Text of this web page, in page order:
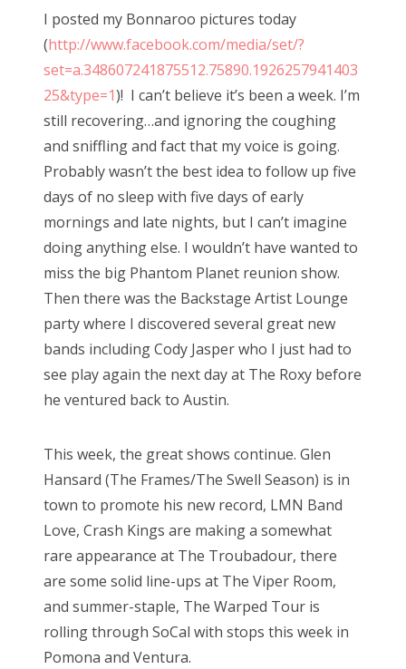
Bonnaroo
About Us
Search
for:
t
e
d
o
n
I posted my Bonnaroo pictures today
(http://www.facebook.com/media/set/?
set=a.348607241875512.75890.1926257941403
25&type=1)! I can’t believe it’s been a week. I’m
still recovering…and ignoring the coughing
and sniffling and fact that my voice is going.
Probably wasn’t the best idea to follow up five
days of no sleep with five days of early
mornings and late nights, but I can’t imagine
doing anything else. I wouldn’t have wanted to
miss the big Phantom Planet reunion show.
Then there was the Backstage Artist Lounge
party where I discovered several great new
bands including Cody Jasper who I just had to
see play again the next day at The Roxy before
he ventured back to Austin.
This week, the great shows continue. Glen
Hansard (The Frames/The Swell Season) is in
town to promote his new record, LMN Band
Love, Crash Kings are making a somewhat
rare appearance at The Troubadour, there
are some solid line-ups at The Viper Room,
and summer-staple, The Warped Tour is
rolling through SoCal with stops this week in
Pomona and Ventura.